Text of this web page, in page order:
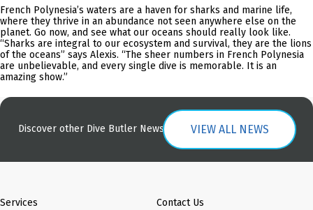
French Polynesia’s waters are a haven for sharks and marine life,
where they thrive in an abundance not seen anywhere else on the
planet. Go now, and see what our oceans should really look like.
“Sharks are integral to our ecosystem and survival, they are the lions
of the oceans” says Alexis. “The sheer numbers in French Polynesia
are unbelievable, and every single dive is memorable. It is an
amazing show.”
Discover other Dive Butler News VIEW ALL NEWS
Services Contact Us